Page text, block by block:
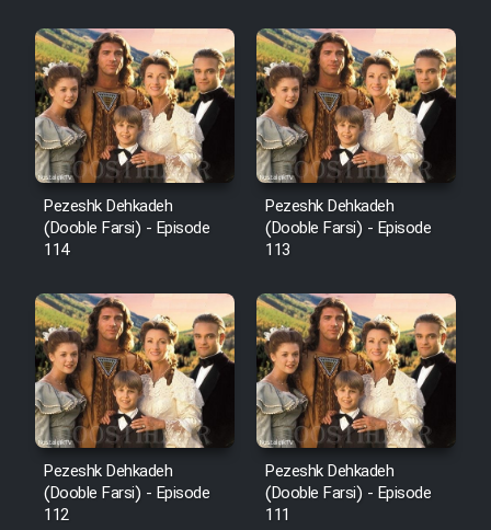
Cartoon Galiver - Kamel
(Dooble Farsi)
Film Shire Talayi (Dooble
Farsi)
Film Aseman Kharashe
Jahanami (Dooble Farsi)
Film Dastbord Be Bank (Dooble
Film Alpagoor (Dooble Farsi)
Film Herfeyi (Dooble Farsi)
Mostanad Margbartarin
Heyvanat Donya - Dooble Farsi
Pezeshk Dehkadeh
(Dooble Farsi) - Episode
114
Pezeshk Dehkadeh
(Dooble Farsi) - Episode
113
Pezeshk Dehkadeh
(Dooble Farsi) - Episode
112
Pezeshk Dehkadeh
(Dooble Farsi) - Episode
111